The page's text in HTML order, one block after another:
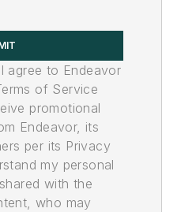
agree to Endeavor
of Service
promotional
Endeavor, its
per its Privacy
my personal
with the
who may